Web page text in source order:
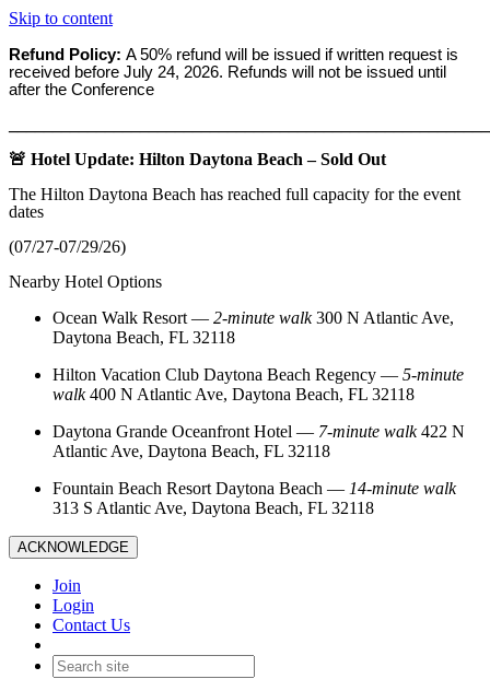
Skip to content
Refund Policy: A 50% refund will be issued if written request is
received before July 24, 2026. Refunds will not be issued until
after the Conference
🚨 Hotel Update: Hilton Daytona Beach – Sold Out
The Hilton Daytona Beach has reached full capacity for the event
dates
(07/27-07/29/26)
Nearby Hotel Options
Ocean Walk Resort — 2‑minute walk300 N Atlantic Ave,
Daytona Beach, FL 32118
Hilton Vacation Club Daytona Beach Regency — 5‑minute
walk400 N Atlantic Ave, Daytona Beach, FL 32118
Daytona Grande Oceanfront Hotel — 7‑minute walk422 N
Atlantic Ave, Daytona Beach, FL 32118
Fountain Beach Resort Daytona Beach — 14‑minute walk
313 S Atlantic Ave, Daytona Beach, FL 32118
ACKNOWLEDGE
Join
Login
Contact Us